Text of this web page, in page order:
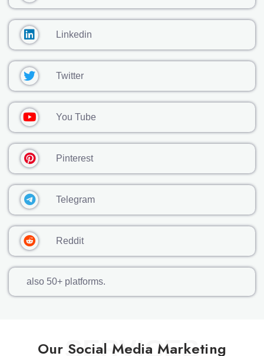
Linkedin
Twitter
You Tube
Pinterest
Telegram
Reddit
also 50+ platforms.
SERVICES
Our Social Media Marketing